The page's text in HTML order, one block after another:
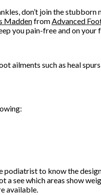
don’t join the
MaddenfromAdvanced
you pain-free and on your
ailments such as heal
podiatrist to know the
a see which areas show
available.